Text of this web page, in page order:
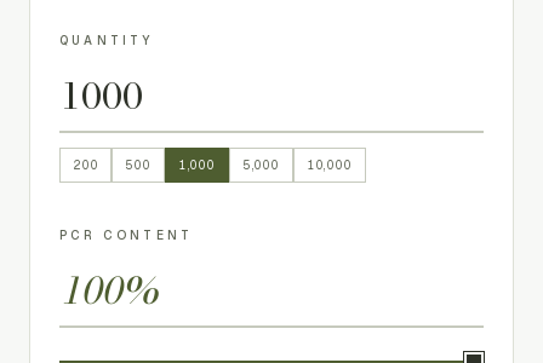
QUANTITY
200 500 1,000 5,000 10,000
PCR CONTENT
100%